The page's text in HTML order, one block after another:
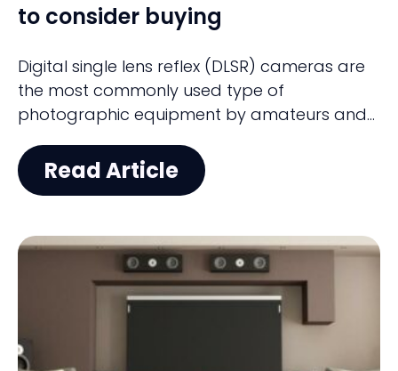
to consider buying
Digital single lens reflex (DLSR) cameras are
the most commonly used type of
photographic equipment by amateurs and
more affordable and offer a ton of features.
Canon is one of the popular brands
professional-grade cameras starting from
just around $500 and going up to the
thousands.
Read Article